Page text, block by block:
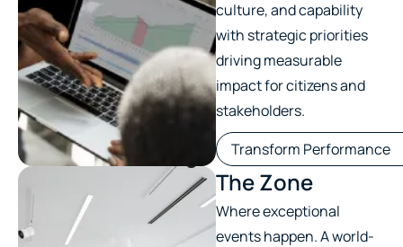
culture, and capability
with strategic priorities
driving measurable
impact for citizens and
stakeholders.
Transform Performance
The Zone
Where exceptional
events happen. A world-